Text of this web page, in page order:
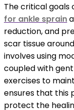
The critical goals
for ankle sprain
reduction, and
scar tissue
involves using
coupled with
exercises to
ensures that this
protect the